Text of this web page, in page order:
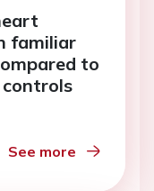
familiar
to
controls
See more